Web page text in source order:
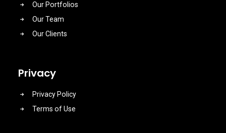
Our Portfolios
Our Team
Our Clients
Privacy
Privacy Policy
Terms of Use